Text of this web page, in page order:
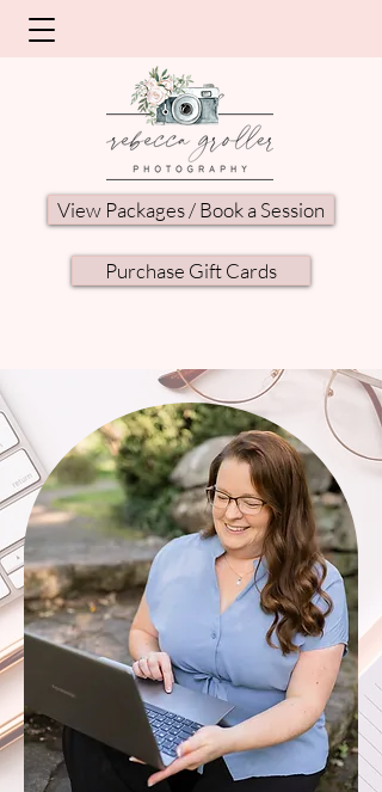
View Packages / Book a Session
Purchase Gift Cards